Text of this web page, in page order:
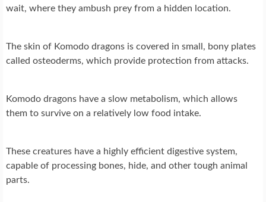
wait, where they ambush prey from a hidden location.
The skin of Komodo dragons is covered in small, bony plates
called osteoderms, which provide protection from attacks.
Komodo dragons have a slow metabolism, which allows
them to survive on a relatively low food intake.
These creatures have a highly efficient digestive system,
capable of processing bones, hide, and other tough animal
parts.